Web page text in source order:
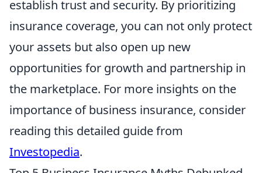
establish trust and security. By prioritizing
insurance coverage, you can not only protect
your assets but also open up new
opportunities for growth and partnership in
the marketplace. For more insights on the
importance of business insurance, consider
reading this detailed guide from
Investopedia.